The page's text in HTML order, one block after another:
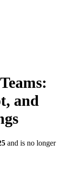
and
and is no longer